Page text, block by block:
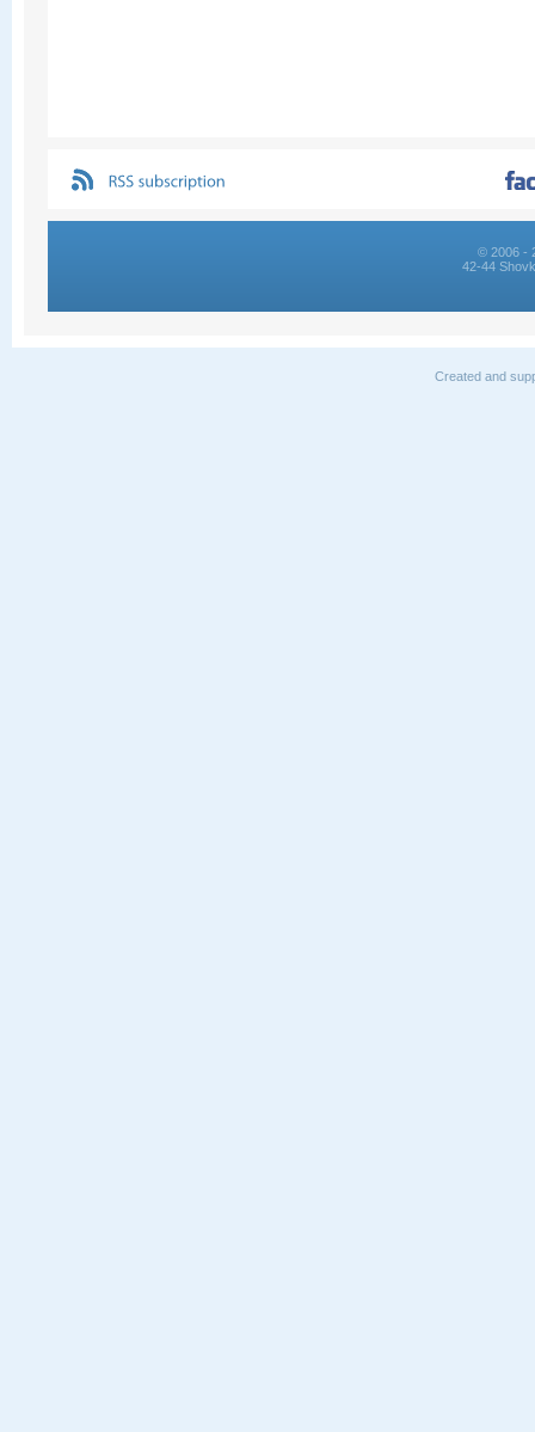
© 2006 -
42-44
Created and